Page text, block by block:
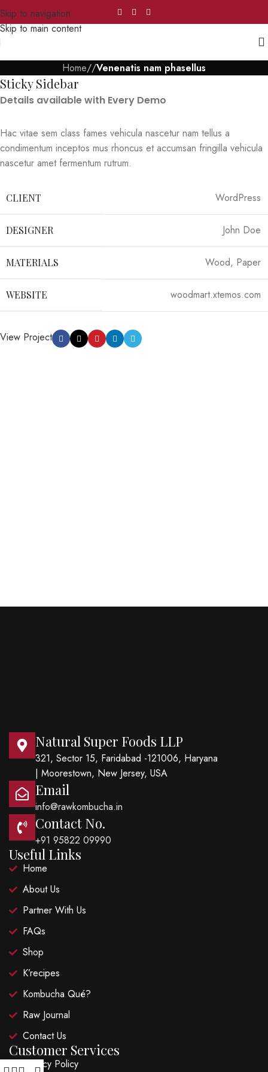
Skip to navigation
Skip to main content
Home//Venenatis nam phasellus
Sticky Sidebar
Details available with Every Demo
Hac vitae sem class fames vehicula nascetur nam tellus a
condimentum inceptos mus rhoncus et accumsan fringilla vehicula
nascetur amet fermentum rutrum.
CLIENT WordPress
DESIGNER John Doe
MATERIALS Wood, Paper
WEBSITE woodmart.xtemos.com
View Project
Natural Super Foods LLP
321, Sector 15, Faridabad -121006, Haryana
| Moorestown, New Jersey, USA
Email
info@rawkombucha.in
Contact No.
+91 95822 09990
Useful Links
Home
About Us
Partner With Us
FAQs
Shop
K’recipes
Kombucha Qué?
Raw Journal
Contact Us
Customer Services
Privacy Policy